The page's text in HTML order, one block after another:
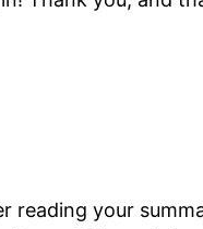
reading your